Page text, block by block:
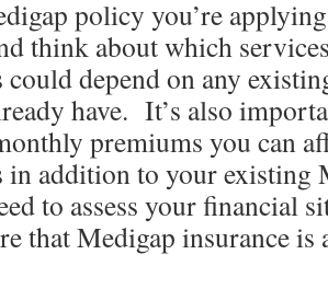
policy you’re
think about which
depend on any
have. It’s also
premiums you can
in addition to your existing
to assess your financial
that Medigap insurance